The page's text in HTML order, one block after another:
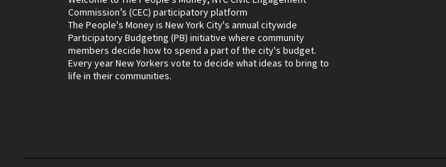
Commission’s (CEC) participatory platform
The People's Money is New York City's annual citywide
Participatory Budgeting (PB) initiative where community
members decide how to spend a part of the city's budget.
Every year New Yorkers vote to decide what ideas to bring to
life in their communities.